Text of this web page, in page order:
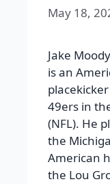
May 18,
Jake
is an
49ers in
(NFL). He
the
American
the Lou